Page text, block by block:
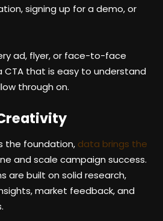
signing up for a demo, or
ad, flyer, or face-to-face
CTA that is easy to understand
through on.
the foundation, data brings the
and scale campaign success.
are built on solid research,
market feedback, and